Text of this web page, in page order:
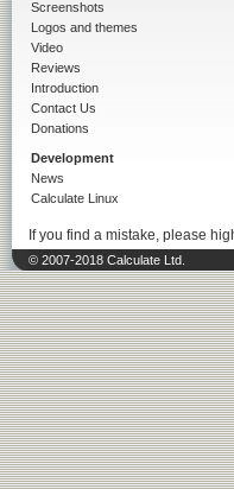
Screenshots
Logos and themes
Video
Reviews
Introduction
Contact Us
Donations
Development
News
Calculate Linux
If you find a mistake, please
© 2007-2018 Calculate Ltd.